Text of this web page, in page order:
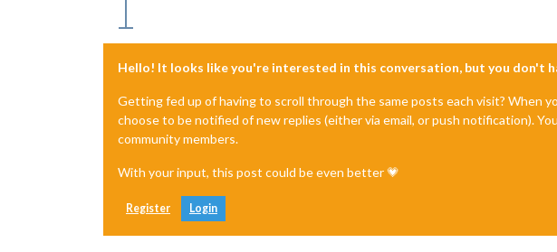
Hello! It looks like you're interested in this conversation, but you don't
Getting fed up of having to scroll through the same posts each visit? When
choose to be notified of new replies (either via email, or push notification).
community members.
With your input, this post could be even better 💗
Register Login